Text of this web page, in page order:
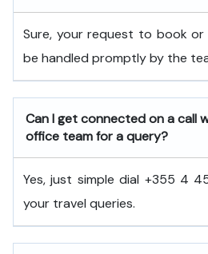
Sure, your request to book
be handled promptly by the
Can I get connected on a call
office team for a query?
Yes, just simple dial +355 4
your travel queries.